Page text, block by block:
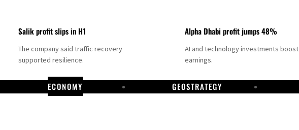
Salik profit slips in H1
The company said traffic recovery
supported resilience.
Alpha Dhabi profit jumps 48%
AI and technology investments boost
earnings.
ECONOMY GEOSTRATEGY